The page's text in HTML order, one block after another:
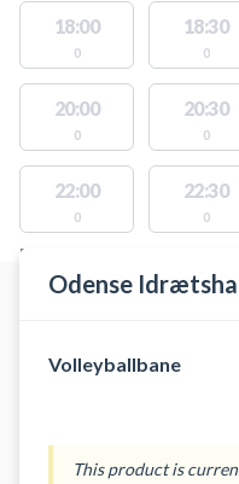
18:00
0
18:30
0
20:00
0
20:30
0
22:00
0
22:30
0
FACILITIES WITH
Odense
Volleyballbane
This product is